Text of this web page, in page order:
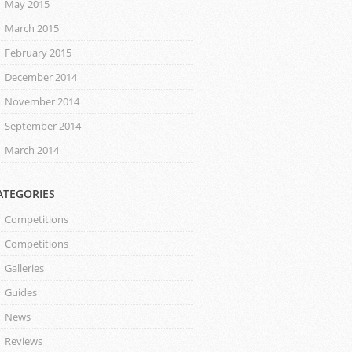
May 2015
March 2015
February 2015
December 2014
November 2014
September 2014
March 2014
Competitions
Competitions
Galleries
Guides
News
Reviews